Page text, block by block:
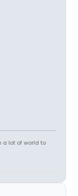
a lot of world to